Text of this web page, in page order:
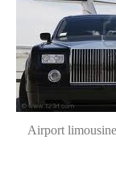
Airport